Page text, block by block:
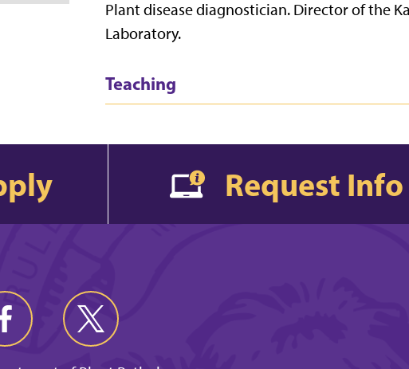
Plant disease diagnostician. Director of the
Laboratory.
Teaching
Request Info